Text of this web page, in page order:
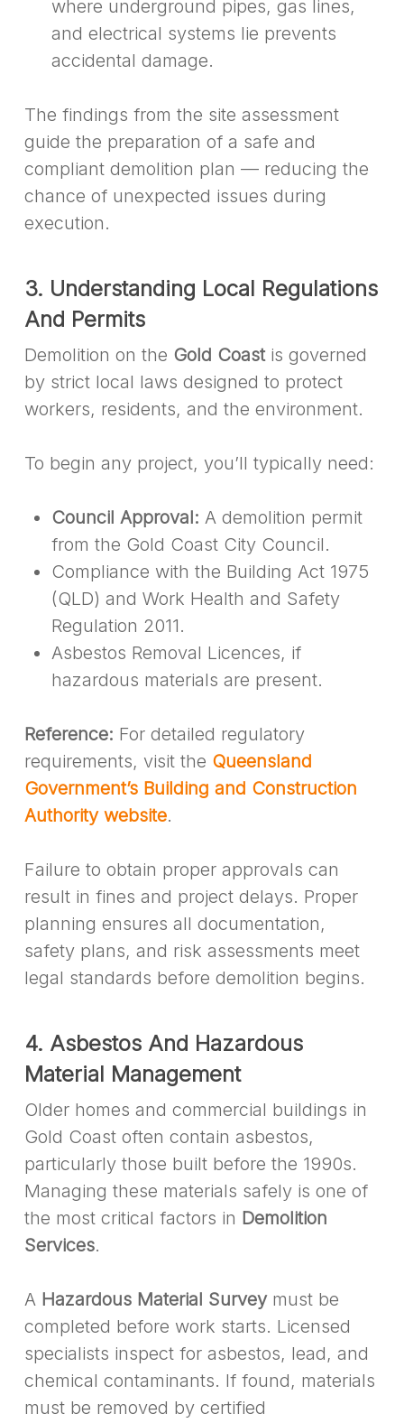
where underground pipes, gas lines,
and electrical systems lie prevents
accidental damage.
The findings from the site assessment
guide the preparation of a safe and
compliant demolition plan — reducing the
chance of unexpected issues during
execution.
3. Understanding Local Regulations
And Permits
Demolition on the Gold Coastis governed
by strict local laws designed to protect
workers, residents, and the environment.
To begin any project, you’ll typically need:
Council Approval: A demolition permit
from the Gold Coast City Council.
Compliance with the Building Act 1975
(QLD) and Work Health and Safety
Regulation 2011.
Asbestos Removal Licences, if
hazardous materials are present.
Reference: For detailed regulatory
requirements, visit the Queensland
Government’s Building and Construction
Authority website.
Failure to obtain proper approvals can
result in fines and project delays. Proper
planning ensures all documentation,
safety plans, and risk assessments meet
legal standards before demolition begins.
4. Asbestos And Hazardous
Material Management
Older homes and commercial buildings in
Gold Coast often contain asbestos,
particularly those built before the 1990s.
Managing these materials safely is one of
the most critical factors in Demolition
Services.
A Hazardous Material Surveymust be
completed before work starts. Licensed
specialists inspect for asbestos, lead, and
chemical contaminants. If found, materials
must be removed by certified